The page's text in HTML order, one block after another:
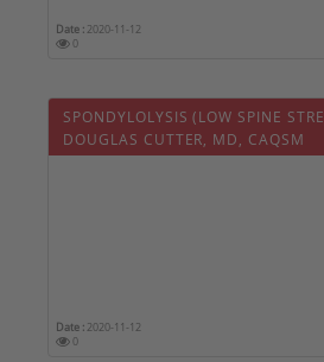
Date : 2020-11-12
0
SPONDYLOLYSIS (LOW SPINE
DOUGLAS CUTTER, MD, CAQSM
Date : 2020-11-12
0